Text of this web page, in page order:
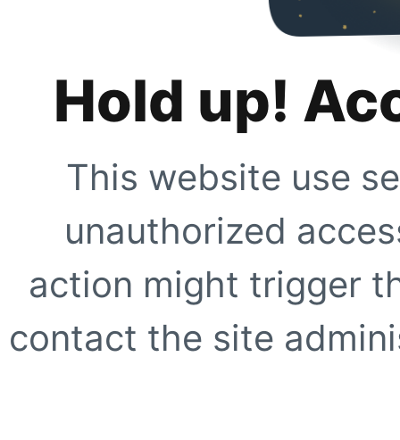
Hold up!
This website use
unauthorized
action might trigger
contact the site